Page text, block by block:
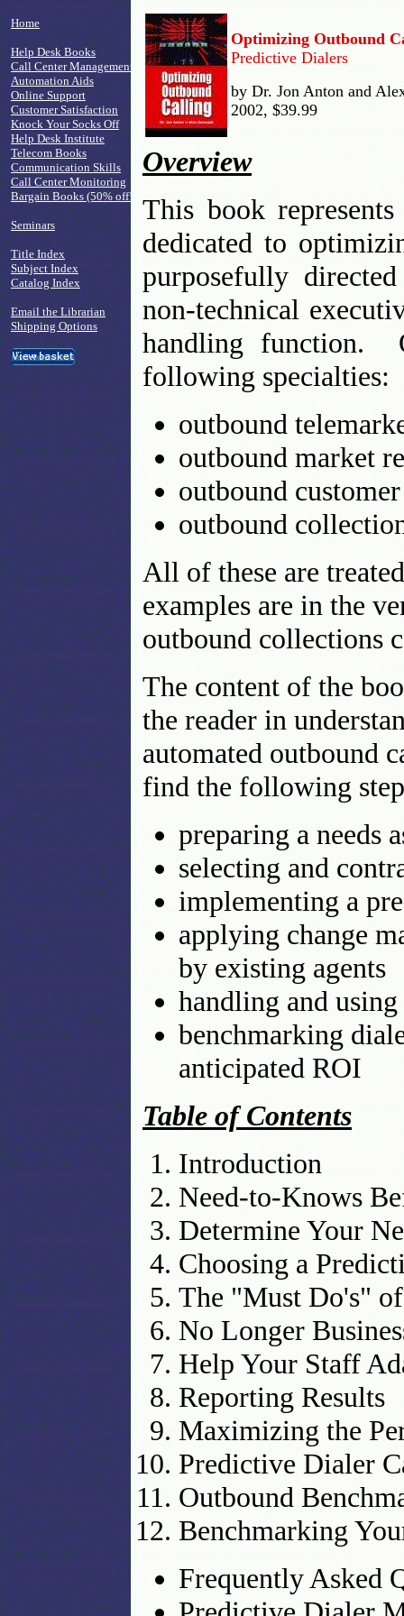
Optimizing Outbound
Predictive Dialers
by Dr. Jon Anton and
2002, $39.99
Home
Help Desk Books
Call Center Management
Automation Aids
Online Support
Customer Satisfaction
Knock Your Socks Off
Help Desk Institute
Telecom Books
Communication Skills
Call Center Monitoring
Bargain Books (50% off!)
Seminars
Title Index
Subject Index
Catalog Index
Email the Librarian
Shipping Options
Overview
This book
dedicated to
purposefully
non-technical
handling function.
following specialties:
outbound
outbound market
outbound
outbound
All of these are
examples are in the
outbound collections
The content of the
the reader in
automated outbound
find the following
preparing a needs
selecting and
implementing a
applying change
by existing agents
handling and
benchmarking
anticipated ROI
Table of Contents
Introduction
Need-to-Knows
Determine Your
Choosing a
The "Must Do's"
No Longer
Help Your Staff
Reporting Results
Maximizing the
Predictive Dialer
Outbound
Benchmarking
Frequently Asked